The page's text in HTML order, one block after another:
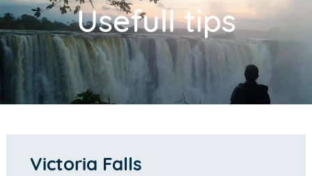
Usefull tips
Victoria Falls